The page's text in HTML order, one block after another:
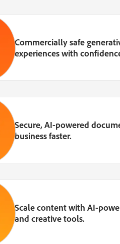
Commercially safe
experiences with
Secure, AI-powered
business faster.
Scale content with AI-
and creative tools.